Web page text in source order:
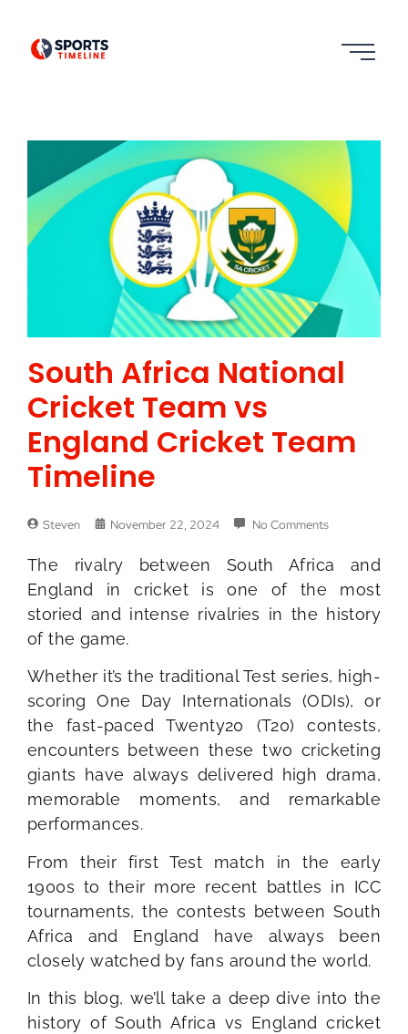
South Africa National
Cricket Team vs
England Cricket Team
Timeline
Steven November 22, 2024 No Comments
The rivalry between South Africa and
England in cricket is one of the most
storied and intense rivalries in the history
of the game.
Whether it’s the traditional Test series, high-
scoring One Day Internationals (ODIs), or
the fast-paced Twenty20 (T20) contests,
encounters between these two cricketing
giants have always delivered high drama,
memorable moments, and remarkable
performances.
From their first Test match in the early
1900s to their more recent battles in ICC
tournaments, the contests between South
Africa and England have always been
closely watched by fans around the world.
In this blog, we’ll take a deep dive into the
history of South Africa vs England cricket